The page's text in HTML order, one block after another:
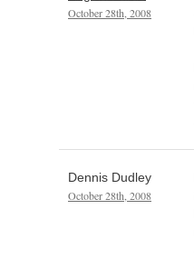
October 28th, 2008
Dennis Dudley
October 28th, 2008